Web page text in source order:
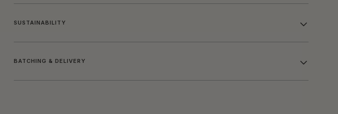
SUSTAINABILITY
BATCHING & DELIVERY